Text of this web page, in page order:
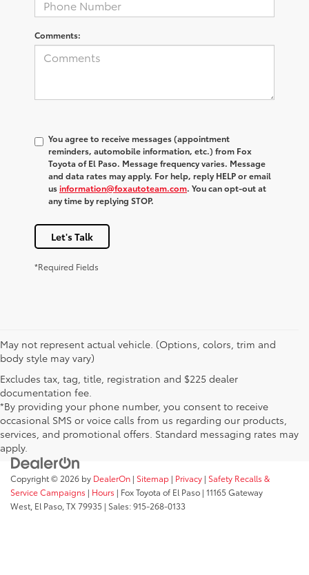
Comments:
You agree to receive messages (appointment
reminders, automobile information, etc.) from Fox
Toyota of El Paso. Message frequency varies. Message
and data rates may apply. For help, reply HELP or email
usinformation@foxautoteam.com. You can opt-out at
any time by replying STOP.
Let's Talk
*Required Fields
May not represent actual vehicle. (Options, colors, trim and
body style may vary)
Excludes tax, tag, title, registration and $225 dealer
documentation fee.
*By providing your phone number, you consent to receive
occasional SMS or voice calls from us regarding our products,
services, and promotional offers. Standard messaging rates may
apply.
Copyright © 2026 by DealerOn | Sitemap | Privacy | Safety Recalls &
Service Campaigns | Hours | Fox Toyota of El Paso | 11165 Gateway
West, El Paso, TX79935 | Sales:915-268-0133